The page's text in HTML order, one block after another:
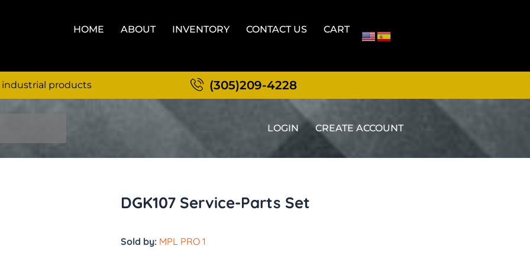
HOME ABOUT INVENTORY CONTACT US CART
industrial products (305)209-4228
LOGIN CREATE ACCOUNT
DGK107 Service-Parts Set
Sold by: MPL PRO 1